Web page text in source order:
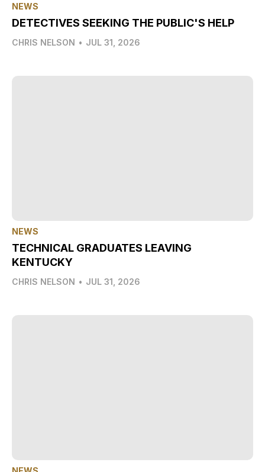
NEWS
DETECTIVES SEEKING THE PUBLIC'S HELP
CHRIS NELSON • JUL 31, 2026
NEWS
TECHNICAL GRADUATES LEAVING
KENTUCKY
CHRIS NELSON • JUL 31, 2026